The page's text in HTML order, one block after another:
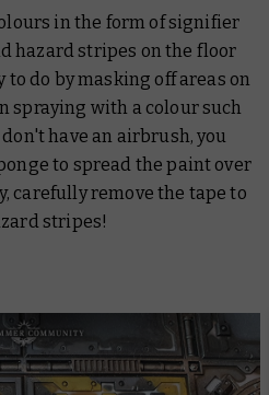
in the form of signifier
hazard stripes on the floor
to do by masking off areas on
spraying with a colour such
don't have an airbrush, you
to spread the paint over
carefully remove the tape to
stripes!